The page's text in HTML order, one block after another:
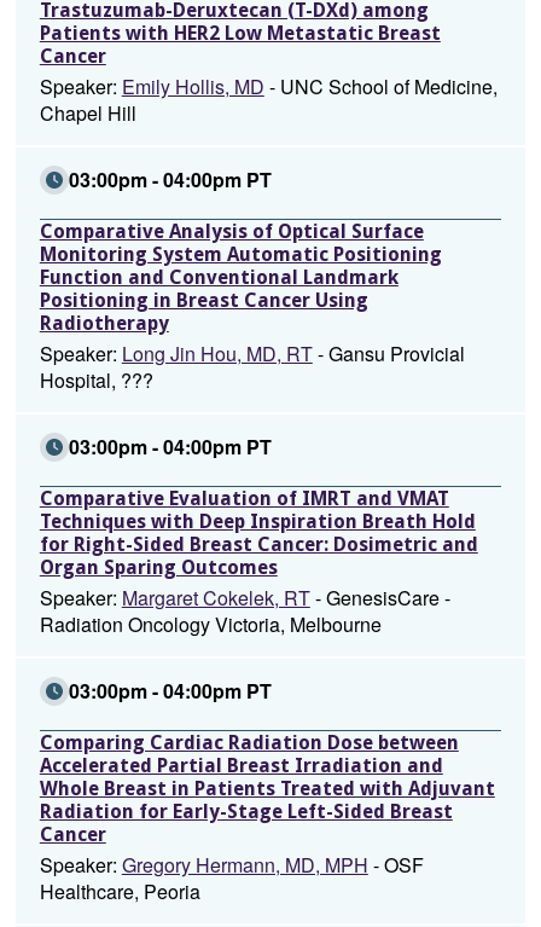
Trastuzumab-Deruxtecan (T-DXd) among
Patients with HER2 Low Metastatic Breast
Cancer
Speaker: Emily Hollis, MD - UNC School of Medicine,
Chapel Hill
03:00pm - 04:00pm PT
Comparative Analysis of Optical Surface
Monitoring System Automatic Positioning
Function and Conventional Landmark
Positioning in Breast Cancer Using
Radiotherapy
Speaker: Long Jin Hou, MD, RT- Gansu Provicial
Hospital, ???
03:00pm - 04:00pm PT
Comparative Evaluation of IMRT and VMAT
Techniques with Deep Inspiration Breath Hold
for Right-Sided Breast Cancer: Dosimetric and
Organ Sparing Outcomes
Speaker: Margaret Cokelek, RT- GenesisCare -
Radiation Oncology Victoria, Melbourne
03:00pm - 04:00pm PT
Comparing Cardiac Radiation Dose between
Accelerated Partial Breast Irradiation and
Whole Breast in Patients Treated with Adjuvant
Radiation for Early-Stage Left-Sided Breast
Cancer
Speaker: Gregory Hermann, MD, MPH - OSF
Healthcare, Peoria